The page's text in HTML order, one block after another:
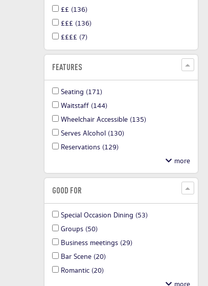
££ (136)
£££ (136)
££££ (7)
FEATURES
Seating (171)
Waitstaff (144)
Wheelchair Accessible (135)
Serves Alcohol (130)
Reservations (129)
GOOD FOR
Special Occasion Dining (53)
Groups (50)
Business meetings (29)
Bar Scene (20)
Romantic (20)